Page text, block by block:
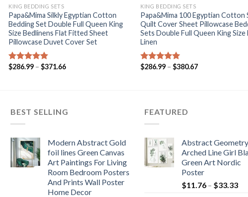
KING BEDDING SETS
Papa&Mima Silkly Egyptian Cotton
Bedding Set Double Full Queen King
Size Bedlinens Flat Fitted Sheet
Pillowcase Duvet Cover Set
Rated5.00
$286.99 – $371.66Price
KING BEDDING SETS
Papa&Mima 100 Egyptian Cotton
Quilt Cover Sheet Pillowcase
Sets Double Full Queen King Size
Linen
Rated5.00
$286.99 – $380.67Price
BEST SELLING
Modern Abstract Gold
foil lines Green Canvas
Art Paintings For Living
Room Bedroom Posters
And Prints Wall Poster
Home Decor
FEATURED
Abstract Geometry
Arched Line Girl
Green Art Nordic
Poster
$11.76 – $33.33